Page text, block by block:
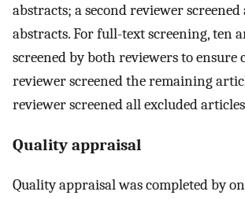
abstracts; a second reviewer
abstracts. For full-text screening, ten
screened by both reviewers to ensure
reviewer screened the remaining
reviewer screened all excluded
Quality appraisal
Quality appraisal was completed by